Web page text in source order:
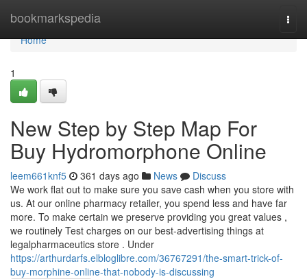
bookmarkspedia
Home
Home
1
New Step by Step Map For
Buy Hydromorphone Online
leem661knf5 361 days ago News
Discuss
We work flat out to make sure you save cash when you store with
us. At our online pharmacy retailer, you spend less and have far
more. To make certain we preserve providing you great values ,
we routinely Test charges on our best-advertising things at
legalpharmaceutics store . Under
https://arthurdarfs.elbloglibre.com/36767291/the-smart-trick-of-
buy-morphine-online-that-nobody-is-discussing